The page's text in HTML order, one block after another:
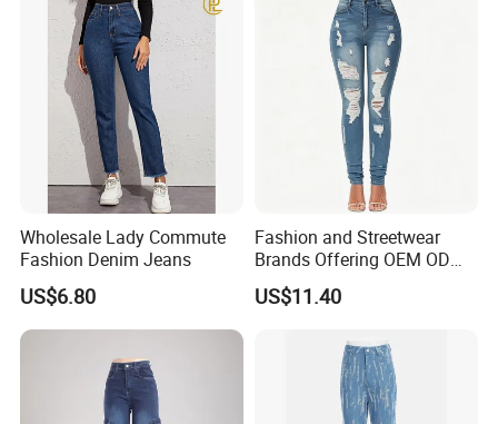
Wholesale Lady Commute
Fashion Denim Jeans
US$6.80
Fashion and Streetwear
Brands Offering OEM ODM
Customization and Export
Services Premium Men
US$11.40